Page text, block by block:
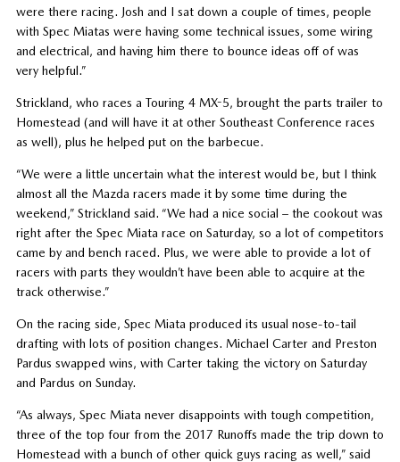
were there racing. Josh and I sat down a couple of times, people
with Spec Miatas were having some technical issues, some wiring
and electrical, and having him there to bounce ideas off of was
very helpful.”
Strickland, who races a Touring 4 MX-5, brought the parts trailer to
Homestead (and will have it at other Southeast Conference races
as well), plus he helped put on the barbecue.
“We were a little uncertain what the interest would be, but I think
almost all the Mazda racers made it by some time during the
weekend,” Strickland said. “We had a nice social – the cookout was
right after the Spec Miata race on Saturday, so a lot of competitors
came by and bench raced. Plus, we were able to provide a lot of
racers with parts they wouldn’t have been able to acquire at the
track otherwise.”
On the racing side, Spec Miata produced its usual nose-to-tail
drafting with lots of position changes. Michael Carter and Preston
Pardus swapped wins, with Carter taking the victory on Saturday
and Pardus on Sunday.
“As always, Spec Miata never disappoints with tough competition,
three of the top four from the 2017 Runoffs made the trip down to
Homestead with a bunch of other quick guys racing as well,” said